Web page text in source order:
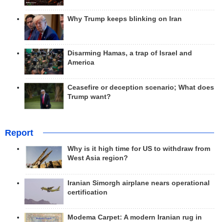
Why Trump keeps blinking on Iran
Disarming Hamas, a trap of Israel and
America
Ceasefire or deception scenario; What does
Trump want?
Report
Why is it high time for US to withdraw from
West Asia region?
Iranian Simorgh airplane nears operational
certification
Modema Carpet: A modern Iranian rug in